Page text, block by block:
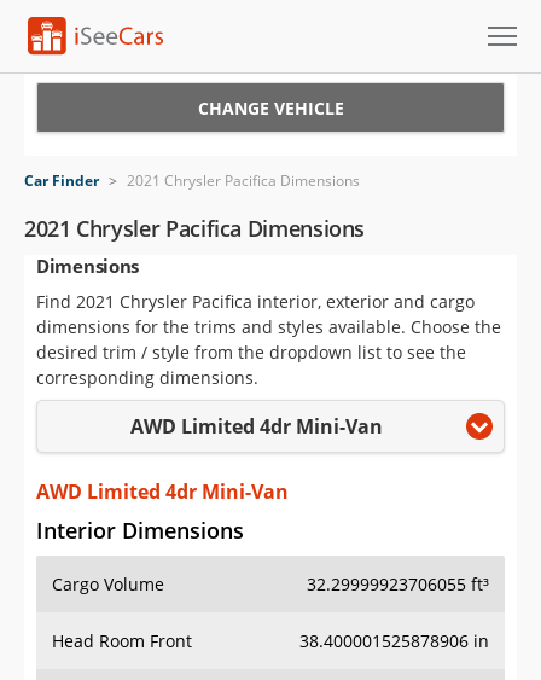
VIN Check
Saved Cars
Saved Searches
Saved iVIN Reports
Sign Up
CHANGE VEHICLE
Car Finder > 2021 Chrysler Pacifica Dimensions
2021 Chrysler Pacifica Dimensions
Dimensions
Find 2021 Chrysler Pacifica interior, exterior and cargo
dimensions for the trims and styles available. Choose the
desired trim / style from the dropdown list to see the
corresponding dimensions.
AWD Limited 4dr Mini-Van
AWD Limited 4dr Mini-Van
Interior Dimensions
Cargo Volume 32.29999923706055 ft³
Head Room Front 38.400001525878906 in